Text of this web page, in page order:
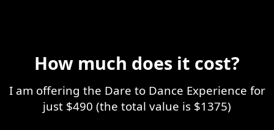
How much does it cost?
I am offering the Dare to Dance Experience for
just $490 (the total value is $1375)